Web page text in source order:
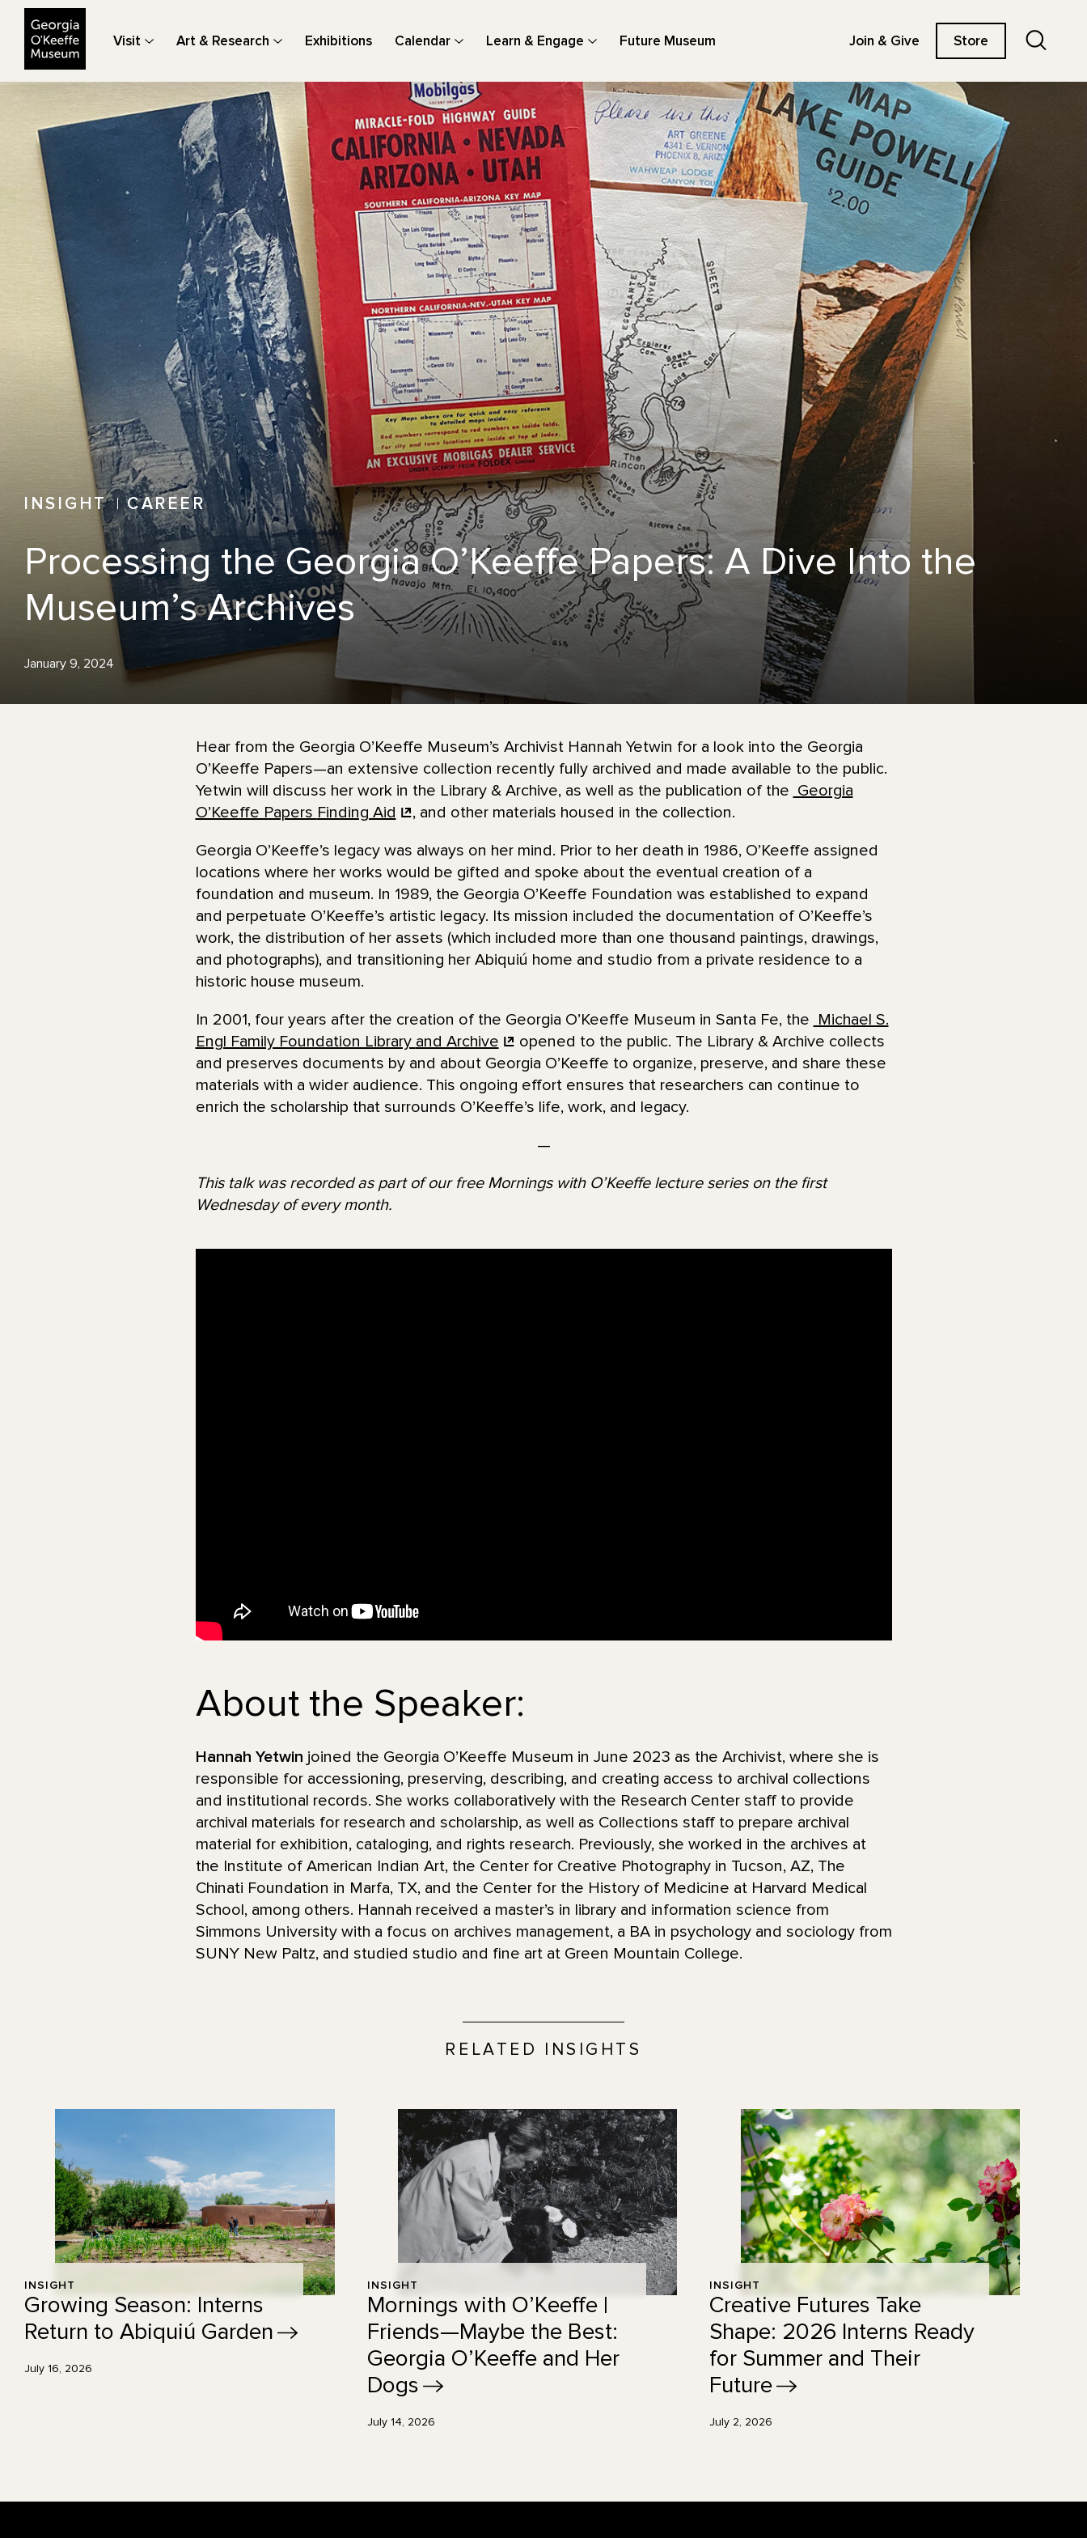
Visit Art & Research Exhibitions Calendar Learn & Engage Future Museum Join & Give Store
INSIGHT CAREER
Processing the Georgia O’Keeffe Papers: A Dive Into the
Museum’s Archives
January 9, 2024
Hear from the Georgia O’Keeffe Museum’s Archivist Hannah Yetwin for a look into the Georgia
O’Keeffe Papers—an extensive collection recently fully archived and made available to the public.
Yetwin will discuss her work in the Library & Archive, as well as the publication of the Georgia
O’Keeffe Papers Finding Aid
, and other materials housed in the collection.
Georgia O’Keeffe’s legacy was always on her mind. Prior to her death in 1986, O’Keeffe assigned
locations where her works would be gifted and spoke about the eventual creation of a
foundation and museum. In 1989, the Georgia O’Keeffe Foundation was established to expand
and perpetuate O’Keeffe’s artistic legacy. Its mission included the documentation of O’Keeffe’s
work, the distribution of her assets (which included more than one thousand paintings, drawings,
and photographs), and transitioning her Abiquiú home and studio from a private residence to a
historic house museum.
In 2001, four years after the creation of the Georgia O’Keeffe Museum in Santa Fe, the Michael S.
Engl Family Foundation Library and Archive
opened to the public. The Library & Archive collects
and preserves documents by and about Georgia O’Keeffe to organize, preserve, and share these
materials with a wider audience. This ongoing effort ensures that researchers can continue to
enrich the scholarship that surrounds O’Keeffe’s life, work, and legacy.
—
This talk was recorded as part of our free Mornings with O’Keeffe lecture series on the first
Wednesday of every month.
About the Speaker:
Hannah Yetwin joined the Georgia O’Keeffe Museum in June 2023 as the Archivist, where she is
responsible for accessioning, preserving, describing, and creating access to archival collections
and institutional records. She works collaboratively with the Research Center staff to provide
archival materials for research and scholarship, as well as Collections staff to prepare archival
material for exhibition, cataloging, and rights research. Previously, she worked in the archives at
the Institute of American Indian Art, the Center for Creative Photography in Tucson, AZ, The
Chinati Foundation in Marfa, TX, and the Center for the History of Medicine at Harvard Medical
School, among others. Hannah received a master’s in library and information science from
Simmons University with a focus on archives management, a BA in psychology and sociology from
SUNY New Paltz, and studied studio and fine art at Green Mountain College.
RELATED INSIGHTS
INSIGHT
Growing Season: Interns
Return to Abiquiú Garden
July 16, 2026
INSIGHT
Mornings with O’Keeffe |
Friends—Maybe the Best:
Georgia O’Keeffe and Her
Dogs
July 14, 2026
INSIGHT
Creative Futures Take
Shape: 2026 Interns Ready
for Summer and Their
Future
July 2, 2026